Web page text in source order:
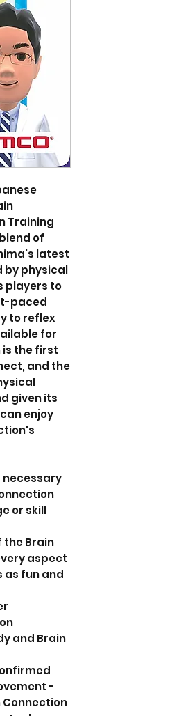
Training
of
latest
by physical
players to
paced
to reflex
for
is the first
and the
given its
enjoy
necessary
or skill
the Brain
aspect
as fun and
and Brain
-
Connection